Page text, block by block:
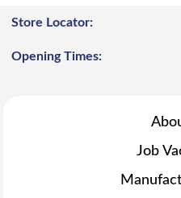
Store Locator:
Opening Times:
Job